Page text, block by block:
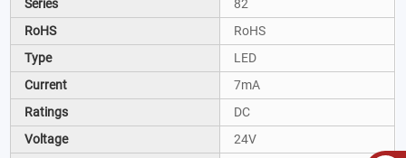
Series
82
RoHS
RoHS
Type
LED
Current
7mA
Ratings
DC
Voltage
24V